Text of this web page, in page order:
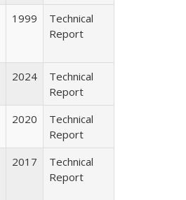
1999
Technical
Report
2024
Technical
Report
2020
Technical
Report
2017
Technical
Report